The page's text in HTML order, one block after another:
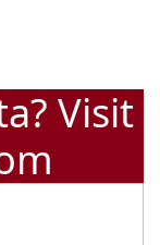
Visit